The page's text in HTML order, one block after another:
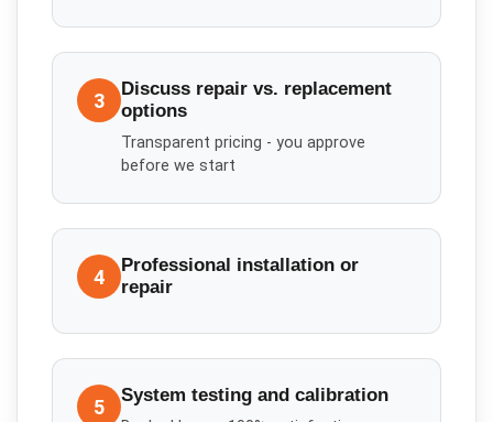
3
Discuss repair vs. replacement
options
Transparent pricing - you approve
before we start
4
Professional installation or
repair
5 System testing and calibration